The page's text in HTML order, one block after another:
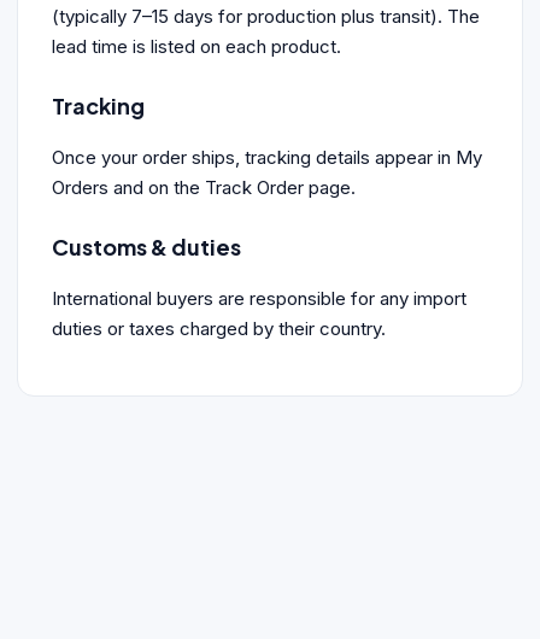
(typically 7–15 days for production plus transit). The
lead time is listed on each product.
Tracking
Once your order ships, tracking details appear in My
Orders and on the Track Order page.
Customs & duties
International buyers are responsible for any import
duties or taxes charged by their country.